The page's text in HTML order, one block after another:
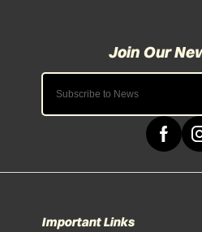
Important Links